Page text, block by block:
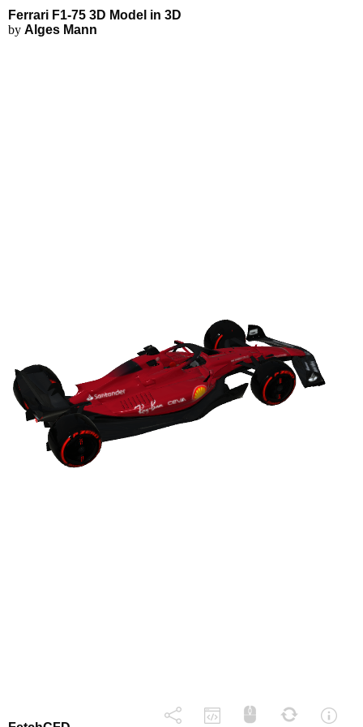
Ferrari F1-75 3D Model -
Ferrari F1-75 3D Model in 3D
by Alges Mann
Applications
FEA Simulations
Fluid Simulations